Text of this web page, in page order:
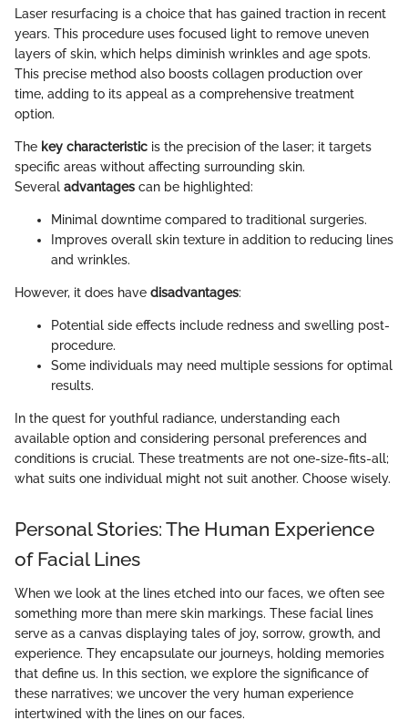
Laser resurfacing is a choice that has gained traction in recent
years. This procedure uses focused light to remove uneven
layers of skin, which helps diminish wrinkles and age spots.
This precise method also boosts collagen production over
time, adding to its appeal as a comprehensive treatment
option.
The key characteristic is the precision of the laser; it targets
specific areas without affecting surrounding skin.
Several advantages can be highlighted:
Minimal downtime compared to traditional surgeries.
Improves overall skin texture in addition to reducing lines
and wrinkles.
However, it does have disadvantages:
Potential side effects include redness and swelling post-
procedure.
Some individuals may need multiple sessions for optimal
results.
In the quest for youthful radiance, understanding each
available option and considering personal preferences and
conditions is crucial. These treatments are not one-size-fits-all;
what suits one individual might not suit another. Choose wisely.
Personal Stories: The Human Experience
of Facial Lines
When we look at the lines etched into our faces, we often see
something more than mere skin markings. These facial lines
serve as a canvas displaying tales of joy, sorrow, growth, and
experience. They encapsulate our journeys, holding memories
that define us. In this section, we explore the significance of
these narratives; we uncover the very human experience
intertwined with the lines on our faces.